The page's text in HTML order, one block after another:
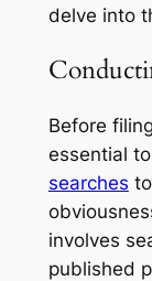
delve into
Before
essential to
searches
involves
published